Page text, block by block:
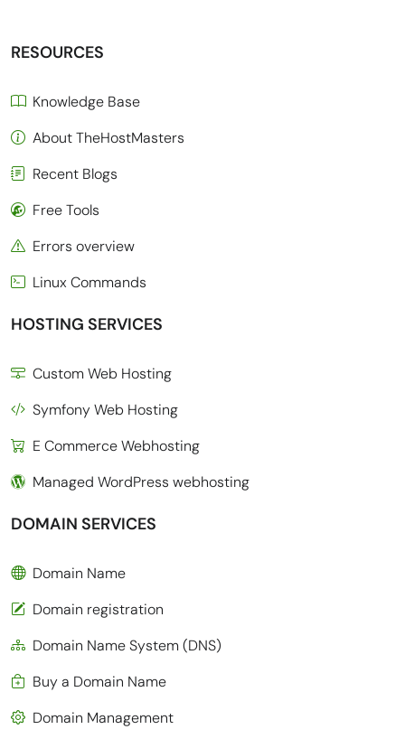
RESOURCES
Knowledge Base
About TheHostMasters
Recent Blogs
Free Tools
Errors overview
Linux Commands
HOSTING SERVICES
Custom Web Hosting
Symfony Web Hosting
E Commerce Webhosting
Managed WordPress webhosting
DOMAIN SERVICES
Domain Name
Domain registration
Domain Name System (DNS)
Buy a Domain Name
Domain Management